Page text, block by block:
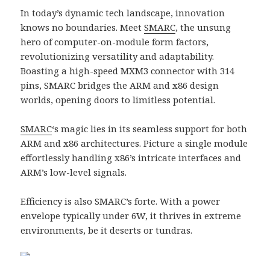
In today’s dynamic tech landscape, innovation
knows no boundaries. MeetSMARC, the unsung
hero of computer-on-module form factors,
revolutionizing versatility and adaptability.
Boasting a high-speed MXM3 connector with 314
pins, SMARC bridges the ARM and x86 design
worlds, opening doors to limitless potential.
SMARC‘s magic lies in its seamless support for both
ARM and x86 architectures. Picture a single module
effortlessly handling x86’s intricate interfaces and
ARM’s low-level signals.
Efficiency is also SMARC’s forte. With a power
envelope typically under 6W, it thrives in extreme
environments, be it deserts or tundras.